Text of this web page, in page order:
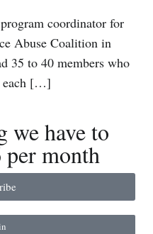
coordinator for
Abuse Coalition in
35 to 40 members who
each […]
we have to
month